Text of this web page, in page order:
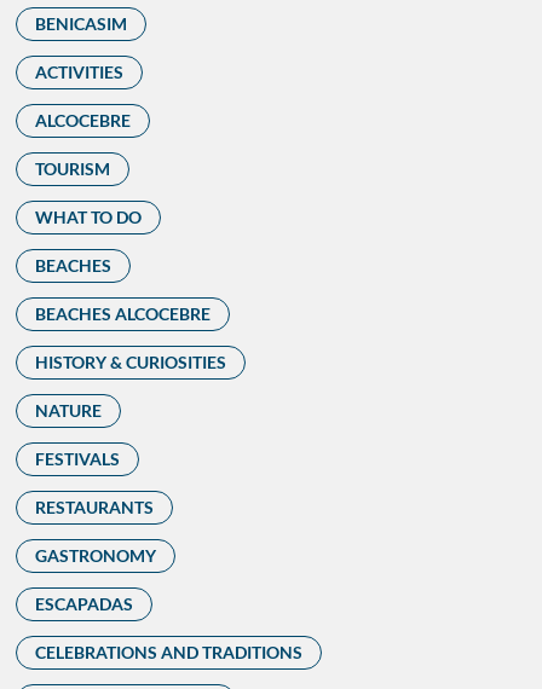
BENICASIM
ACTIVITIES
ALCOCEBRE
TOURISM
WHAT TO DO
BEACHES
BEACHES ALCOCEBRE
HISTORY & CURIOSITIES
NATURE
FESTIVALS
RESTAURANTS
GASTRONOMY
ESCAPADAS
CELEBRATIONS AND TRADITIONS